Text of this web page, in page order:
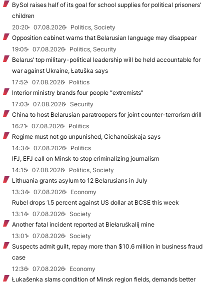
BySol raises half of its goal for school supplies for political prisoners’
children
20:20
07.08.2026
Politics, Society
Opposition cabinet warns that Belarusian language may disappear
19:05
07.08.2026
Politics, Security
Belarus’ top military-political leadership will be held accountable for
war against Ukraine, Łatuška says
17:52
07.08.2026
Politics
Interior ministry brands four people “extremists”
17:03
07.08.2026
Security
China to host Belarusian paratroopers for joint counter-terrorism drill
16:21
07.08.2026
Politics
Regime must not go unpunished, Cichanoŭskaja says
14:34
07.08.2026
Politics
IFJ, EFJ call on Minsk to stop criminalizing journalism
14:15
07.08.2026
Politics, Society
Lithuania grants asylum to 12 Belarusians in July
13:34
07.08.2026
Economy
Rubel drops 1.5 percent against US dollar at BCSE this week
13:14
07.08.2026
Society
Another fatal incident reported at Biełaruśkalij mine
13:01
07.08.2026
Society
Suspects admit guilt, repay more than $10.6 million in business fraud
case
12:36
07.08.2026
Economy
Łukašenka slams condition of Minsk region fields, demands better